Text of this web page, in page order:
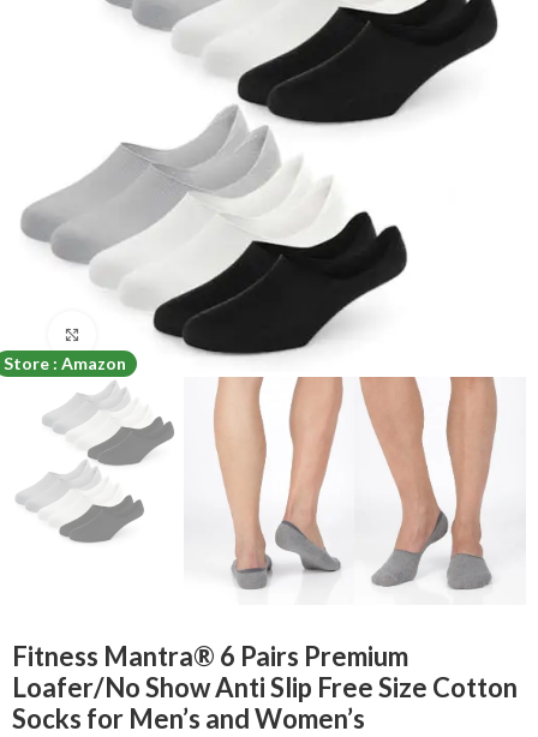
Store : Amazon
Click to enlarge
Fitness Mantra® 6 Pairs Premium
Loafer/No Show Anti Slip Free Size Cotton
Socks for Men’s and Women’s